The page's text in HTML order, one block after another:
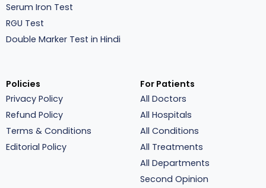
Serum Iron Test
RGU Test
Double Marker Test in Hindi
Policies
Privacy Policy
Refund Policy
Terms & Conditions
Editorial Policy
For Patients
All Doctors
All Hospitals
All Conditions
All Treatments
All Departments
Second Opinion